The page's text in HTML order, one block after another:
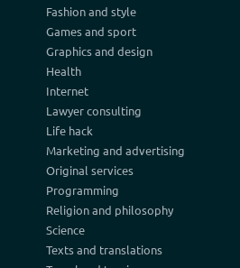
Fashion and style
Games and sport
Graphics and design
Health
Internet
Lawyer consulting
Life hack
Marketing and advertising
Original services
Programming
Religion and philosophy
Science
Texts and translations